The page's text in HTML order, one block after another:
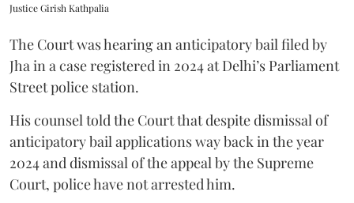
Justice Girish Kathpalia
The Court was hearing an anticipatory bail filed by
Jha in a case registered in 2024 at Delhi’s Parliament
Street police station.
His counsel told the Court that despite dismissal of
anticipatory bail applications way back in the year
2024 and dismissal of the appeal by the Supreme
Court, police have not arrested him.